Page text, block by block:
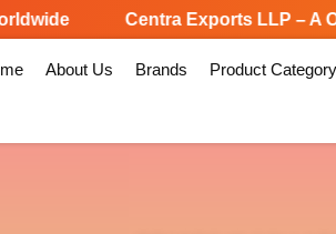
Centra Exports LLP – A
About Us Brands Product Category